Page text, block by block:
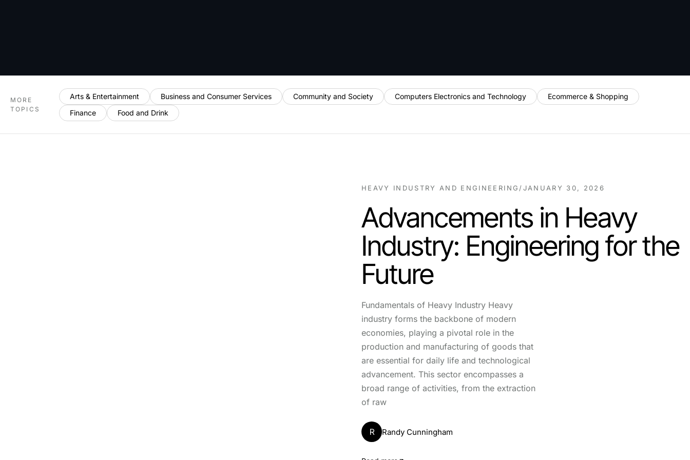
MORE
TOPICS
Arts & Entertainment Business and Consumer Services Community and Society Computers Electronics and Technology
Ecommerce & Shopping
Finance
Food and Drink
HEAVY INDUSTRY AND ENGINEERING /JANUARY 30, 2026
Advancements in Heavy
Industry: Engineering for the
Future
Fundamentals of Heavy Industry Heavy
industry forms the backbone of modern
economies, playing a pivotal role in the
production and manufacturing of goods that
are essential for daily life and technological
advancement. This sector encompasses a
broad range of activities, from the extraction
of raw
R Randy Cunningham